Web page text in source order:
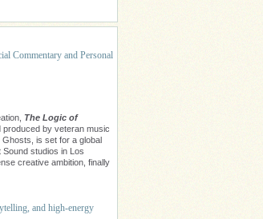
Commentary and Personal
The Logic of
by veteran music
is set for a global
studios in Los
creative ambition, finally
and high-energy